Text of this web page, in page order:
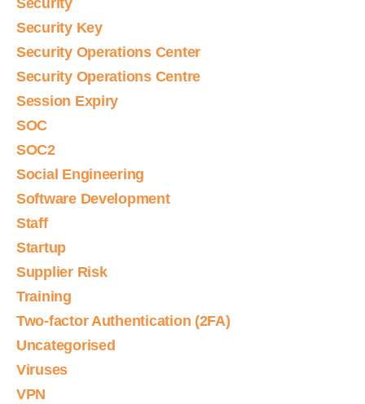
Security
Security Key
Security Operations Center
Security Operations Centre
Session Expiry
SOC
SOC2
Social Engineering
Software Development
Staff
Startup
Supplier Risk
Training
Two-factor Authentication (2FA)
Uncategorised
Viruses
VPN